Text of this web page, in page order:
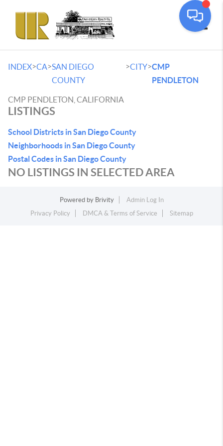
INDEX>CA>SAN DIEGO
COUNTY
>CITY>CMP
PENDLETON
CMP PENDLETON, CALIFORNIA
LISTINGS
School Districts in San Diego County
Neighborhoods in San Diego County
Postal Codes in San Diego County
NO LISTINGS IN SELECTED AREA
Powered by Brivity
Admin Log In
Privacy Policy
DMCA & Terms of Service Sitemap